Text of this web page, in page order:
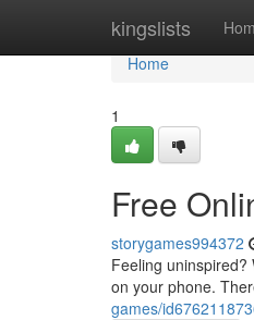
kingslists
Home
Home
1
Free
storygames994372
Feeling
on your phone.
games/